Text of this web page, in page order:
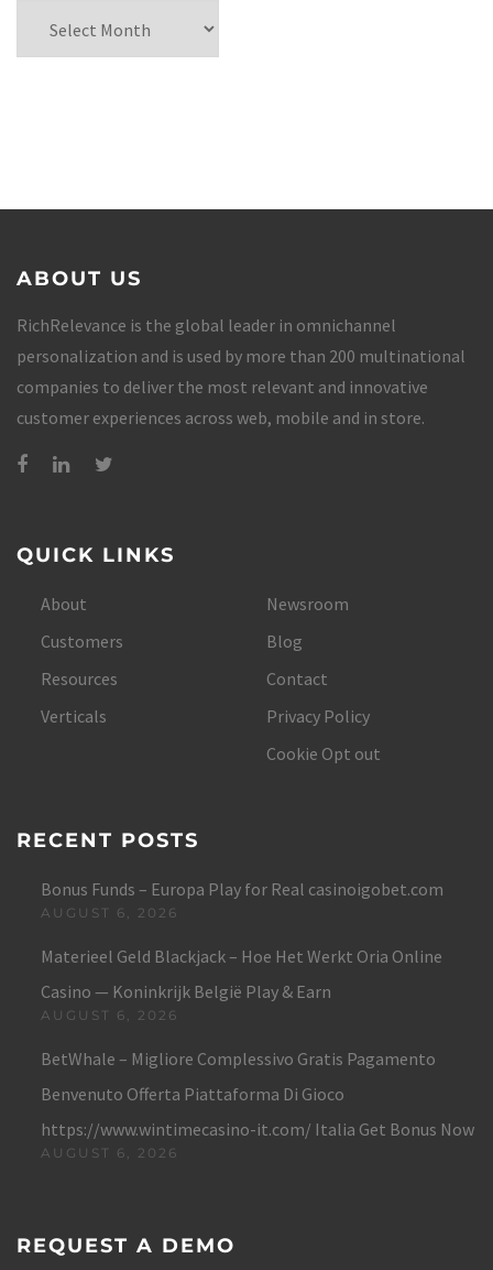
ABOUT US
RichRelevance is the global leader in omnichannel
personalization and is used by more than 200 multinational
companies to deliver the most relevant and innovative
customer experiences across web, mobile and in store.
QUICK LINKS
About
Customers
Resources
Verticals
Newsroom
Blog
Contact
Privacy Policy
Cookie Opt out
RECENT POSTS
Bonus Funds – Europa Play for Real casinoigobet.com
AUGUST 6, 2026
Materieel Geld Blackjack – Hoe Het Werkt Oria Online
Casino — Koninkrijk België Play & Earn
AUGUST 6, 2026
BetWhale – Migliore Complessivo Gratis Pagamento
Benvenuto Offerta Piattaforma Di Gioco
https://www.wintimecasino-it.com/ Italia Get Bonus Now
AUGUST 6, 2026
REQUEST A DEMO